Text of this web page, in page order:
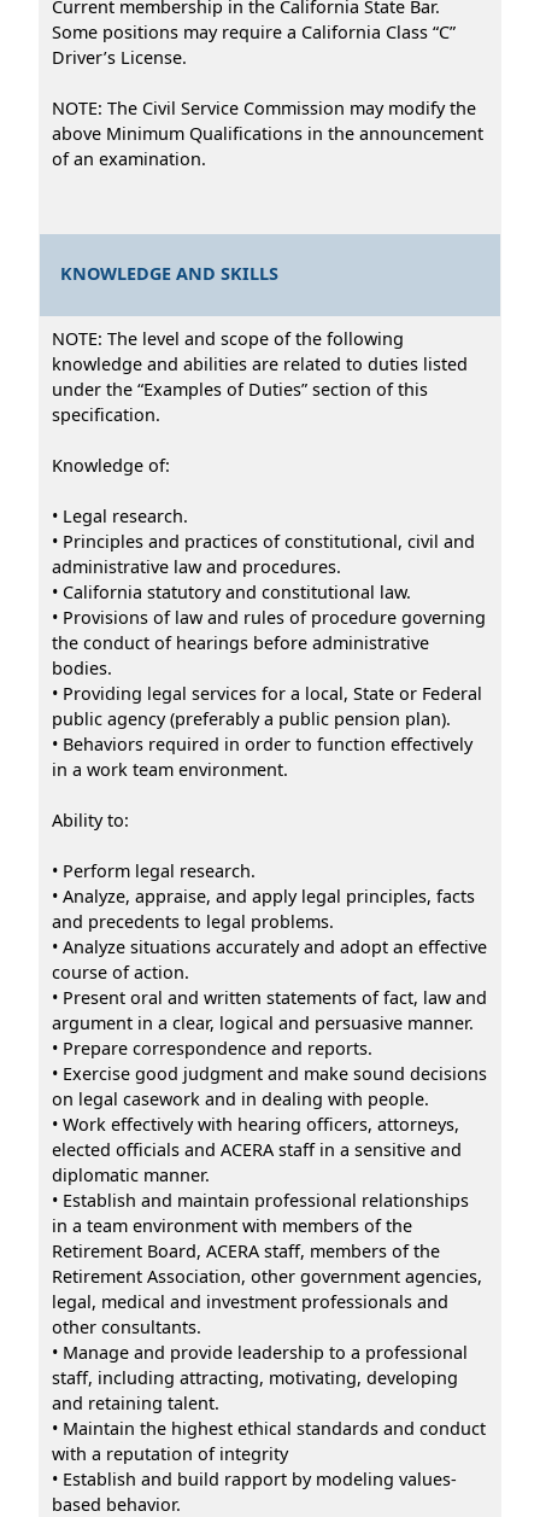
Current membership in the California State Bar.
Some positions may require a California Class “C”
Driver’s License.
NOTE: The Civil Service Commission may modify the
above Minimum Qualifications in the announcement
of an examination.
KNOWLEDGE AND SKILLS
NOTE: The level and scope of the following
knowledge and abilities are related to duties listed
under the “Examples of Duties” section of this
specification.
Knowledge of:
• Legal research.
• Principles and practices of constitutional, civil and
administrative law and procedures.
• California statutory and constitutional law.
• Provisions of law and rules of procedure governing
the conduct of hearings before administrative
bodies.
• Providing legal services for a local, State or Federal
public agency (preferably a public pension plan).
• Behaviors required in order to function effectively
in a work team environment.
Ability to:
• Perform legal research.
• Analyze, appraise, and apply legal principles, facts
and precedents to legal problems.
• Analyze situations accurately and adopt an effective
course of action.
• Present oral and written statements of fact, law and
argument in a clear, logical and persuasive manner.
• Prepare correspondence and reports.
• Exercise good judgment and make sound decisions
on legal casework and in dealing with people.
• Work effectively with hearing officers, attorneys,
elected officials and ACERA staff in a sensitive and
diplomatic manner.
• Establish and maintain professional relationships
in a team environment with members of the
Retirement Board, ACERA staff, members of the
Retirement Association, other government agencies,
legal, medical and investment professionals and
other consultants.
• Manage and provide leadership to a professional
staff, including attracting, motivating, developing
and retaining talent.
• Maintain the highest ethical standards and conduct
with a reputation of integrity
• Establish and build rapport by modeling values-
based behavior.